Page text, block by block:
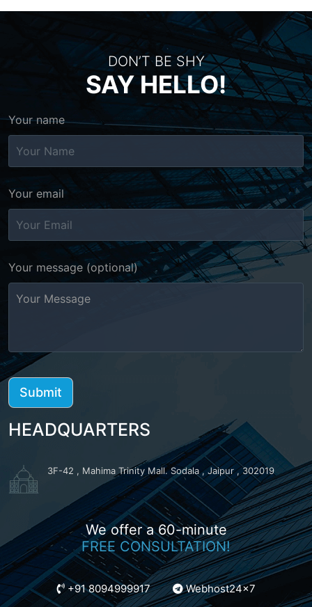
DON’T BE SHY
SAY HELLO!
Your name
Your email
Your message (optional)
HEADQUARTERS
3F-42 , Mahima Trinity Mall. Sodala , Jaipur , 302019
We offer a 60-minute
FREE CONSULTATION!
+91 8094999917 Webhost24x7